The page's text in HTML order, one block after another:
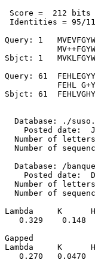
Score =  212 bits
Identities = 95/
Query: 1
Sbjct: 1
Query: 61
FEHL
Sbjct: 61
Database: ./
Posted date:
Number of
Number of
Database: /
Posted date:
Number of
Number of
Lambda     K      H
0.329    0.148
Gapped
Lambda     K      H
0.270   0.0470